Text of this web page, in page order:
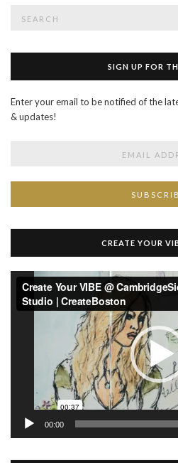
for:
SIGN UP FOR
Enter your email to be notified of the
& updates!
CREATE YOUR
Video
Player
00:00